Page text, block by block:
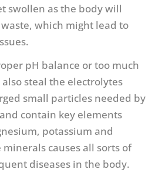
swollen as the body will
which might lead to
pH balance or too much
steal the electrolytes
small particles needed by
contain key elements
potassium and
causes all sorts of
diseases in the body.